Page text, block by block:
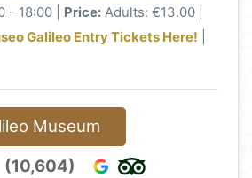
- 18:00 | Price: Adults: €13.00 |
Galileo Entry Tickets Here!
Museum
(10,604)